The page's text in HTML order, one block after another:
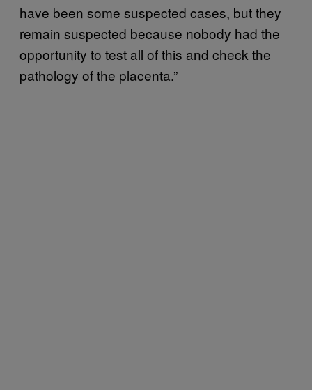
have been some suspected cases, but they
remain suspected because nobody had the
opportunity to test all of this and check the
pathology of the placenta.”